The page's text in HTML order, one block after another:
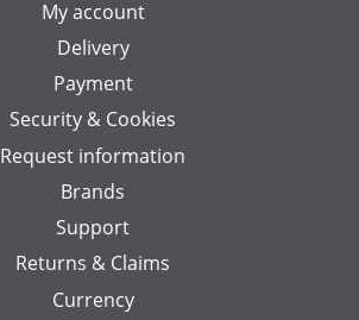
My account
Delivery
Payment
Security & Cookies
Request information
Brands
Support
Returns & Claims
Currency